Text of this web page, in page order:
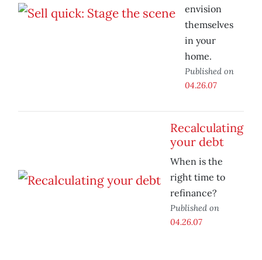
envision
themselves
in your
home.
Published on
04.26.07
Recalculating
your debt
When is the
right time to
refinance?
Published on
04.26.07